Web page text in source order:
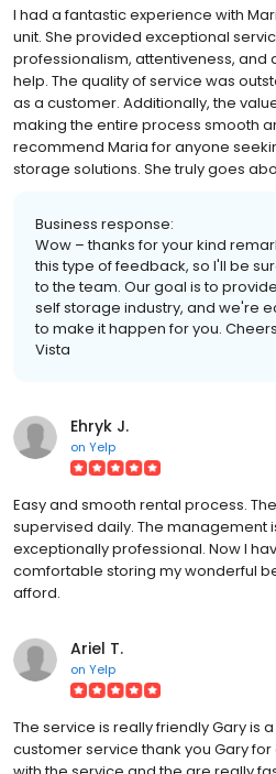
I had a fantastic experience with
unit. She provided exceptional
professionalism, attentiveness, and
help. The quality of service was
as a customer. Additionally, the
making the entire process smooth
recommend Maria for anyone
storage solutions. She truly goes
Business response:
Wow – thanks for your kind
this type of feedback, so I'll be
to the team. Our goal is to
self storage industry, and we're
to make it happen for you.
Vista
Ehryk J.
on Yelp
Easy and smooth rental process.
supervised daily. The management
exceptionally professional. Now I
comfortable storing my wonderful
afford.
Ariel T.
on Yelp
The service is really friendly Gary is
customer service thank you Gary